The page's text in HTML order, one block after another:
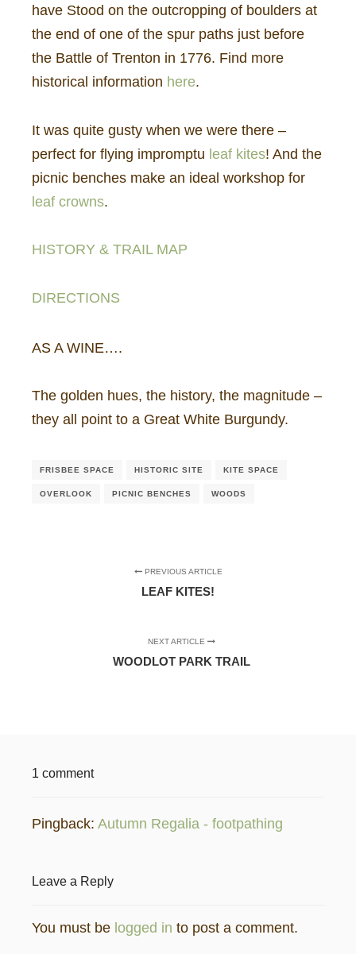
have Stood on the outcropping of boulders at
the end of one of the spur paths just before
the Battle of Trenton in 1776. Find more
historical information here.
It was quite gusty when we were there –
perfect for flying impromptu leaf kites! And the
picnic benches make an ideal workshop for
leaf crowns.
HISTORY & TRAIL MAP
DIRECTIONS
AS A WINE….
The golden hues, the history, the magnitude –
they all point to a Great White Burgundy.
FRISBEE SPACE HISTORIC SITE KITE SPACE
OVERLOOK PICNIC BENCHES WOODS
PREVIOUS ARTICLE
LEAF KITES!
NEXT ARTICLE
WOODLOT PARK TRAIL
1 comment
Pingback: Autumn Regalia - footpathing
Leave a Reply
You must be logged in to post a comment.